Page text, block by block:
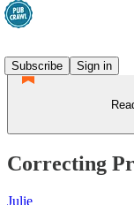
Subscribe
Sign in
Correcting
Julie